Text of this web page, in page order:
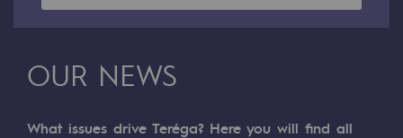
Accelerator of energy transition
An adaptive and open organisation
An adaptive and open
OUR NEWS
What issues drive Teréga? Here you will find all